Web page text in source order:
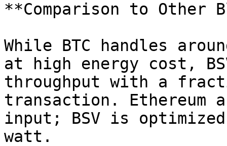
**Comparison to Other
While BTC handles
at high energy cost,
throughput with a
transaction. Ethereum
input; BSV is
watt.